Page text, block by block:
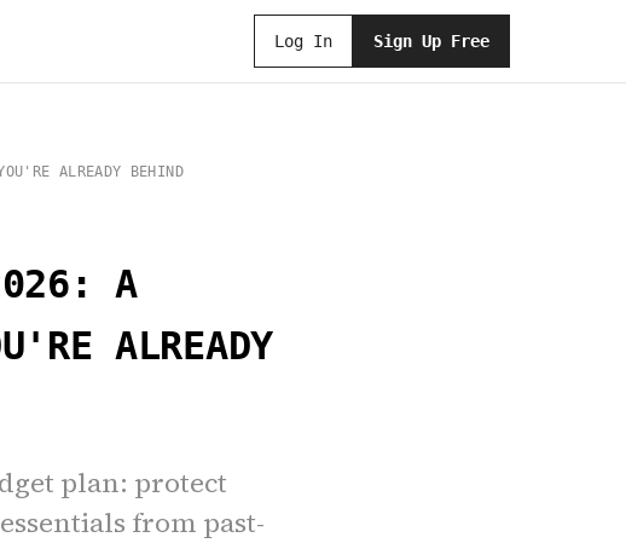
Log In Sign Up Free
ALREADY BEHIND
A
ALREADY
plan: protect
from past-